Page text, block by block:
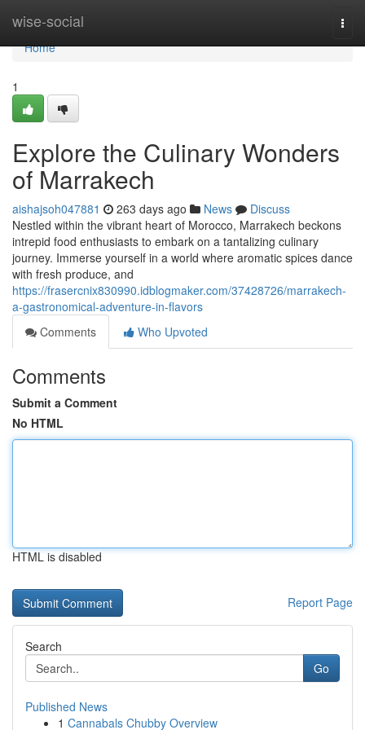
wise-social
Home
Home
1
Explore the Culinary Wonders
of Marrakech
aishajsoh047881 263 days ago News
Discuss
Nestled within the vibrant heart of Morocco, Marrakech beckons
intrepid food enthusiasts to embark on a tantalizing culinary
journey. Immerse yourself in a world where aromatic spices dance
with fresh produce, and
https://frasercnix830990.idblogmaker.com/37428726/marrakech-
a-gastronomical-adventure-in-flavors
Comments
Who Upvoted
Comments
Submit a Comment
No HTML
HTML is disabled
Report Page
Search
Go
Published News
1 Cannabals Chubby Overview